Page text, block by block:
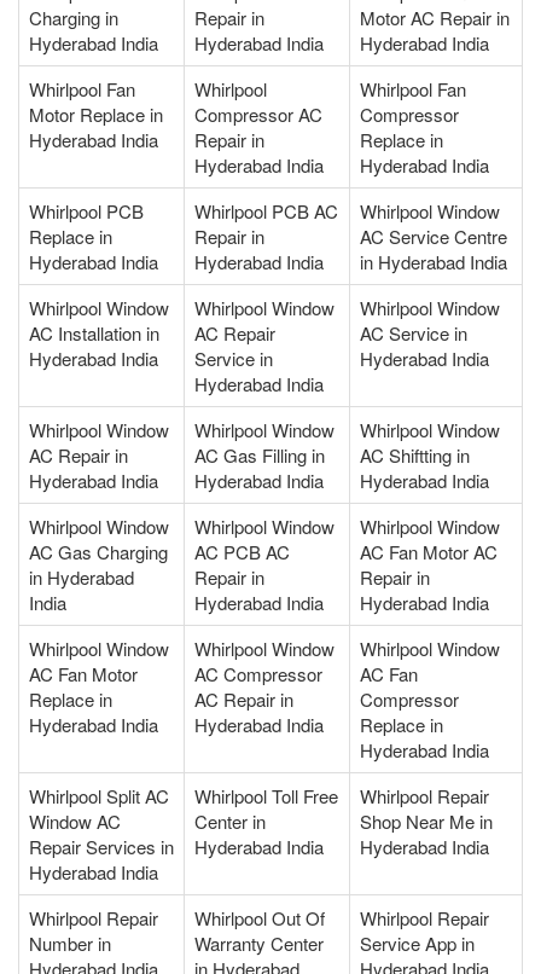
Charging in
Hyderabad India
Repair in
Hyderabad India
Motor AC Repair in
Hyderabad India
Whirlpool Fan
Motor Replace in
Hyderabad India
Whirlpool
Compressor AC
Repair in
Hyderabad India
Whirlpool Fan
Compressor
Replace in
Hyderabad India
Whirlpool PCB
Replace in
Hyderabad India
Whirlpool PCB AC
Repair in
Hyderabad India
Whirlpool Window
AC Service Centre
in Hyderabad India
Whirlpool Window
AC Installation in
Hyderabad India
Whirlpool Window
AC Repair
Service in
Hyderabad India
Whirlpool Window
AC Service in
Hyderabad India
Whirlpool Window
AC Repair in
Hyderabad India
Whirlpool Window
AC Gas Filling in
Hyderabad India
Whirlpool Window
AC Shiftting in
Hyderabad India
Whirlpool Window
AC Gas Charging
in Hyderabad
India
Whirlpool Window
AC PCB AC
Repair in
Hyderabad India
Whirlpool Window
AC Fan Motor AC
Repair in
Hyderabad India
Whirlpool Window
AC Fan Motor
Replace in
Hyderabad India
Whirlpool Window
AC Compressor
AC Repair in
Hyderabad India
Whirlpool Window
AC Fan
Compressor
Replace in
Hyderabad India
Whirlpool Split AC
Window AC
Repair Services in
Hyderabad India
Whirlpool Toll Free
Center in
Hyderabad India
Whirlpool Repair
Shop Near Me in
Hyderabad India
Whirlpool Repair
Number in
Hyderabad India
Whirlpool Out Of
Warranty Center
in Hyderabad
Whirlpool Repair
Service App in
Hyderabad India